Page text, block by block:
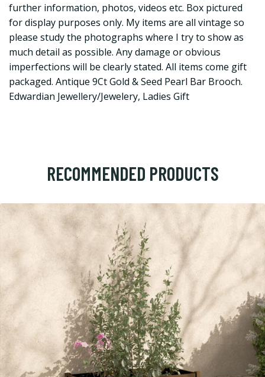
further information, photos, videos etc. Box pictured
for display purposes only. My items are all vintage so
please study the photographs where I try to show as
much detail as possible. Any damage or obvious
imperfections will be clearly stated. All items come gift
packaged. Antique 9Ct Gold & Seed Pearl Bar Brooch.
Edwardian Jewellery/Jewelery, Ladies Gift
RECOMMENDED PRODUCTS